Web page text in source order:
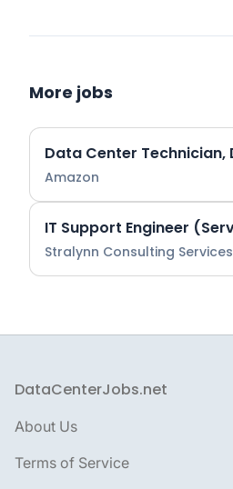
More jobs
Amazon
Stralynn Consulting Services
Footer
DataCenterJobs.net
About Us
Terms of Service